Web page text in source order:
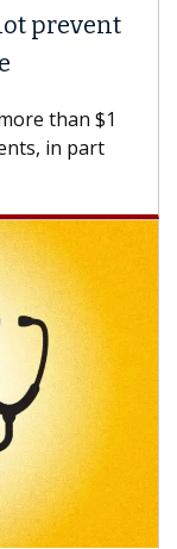
prevent
than $1
in part